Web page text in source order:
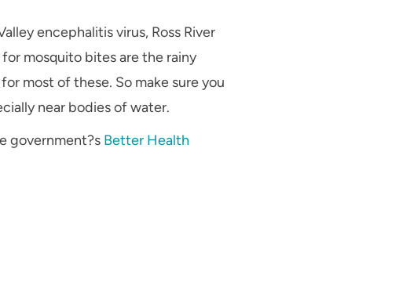
encephalitis virus, Ross River
mosquito bites are the rainy
most of these. So make sure you
near bodies of water.
government?s Better Health